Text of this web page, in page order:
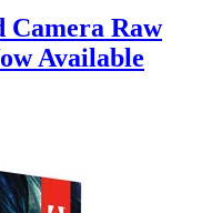
Camera Raw
Available